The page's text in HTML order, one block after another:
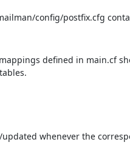
config/postfix.cfg
defined in main.cf
whenever the